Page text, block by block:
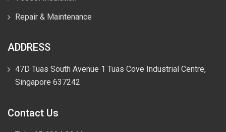
Repair & Maintenance
ADDRESS
47D Tuas South Avenue 1 Tuas Cove Industrial Centre,
Singapore 637242
Contact Us